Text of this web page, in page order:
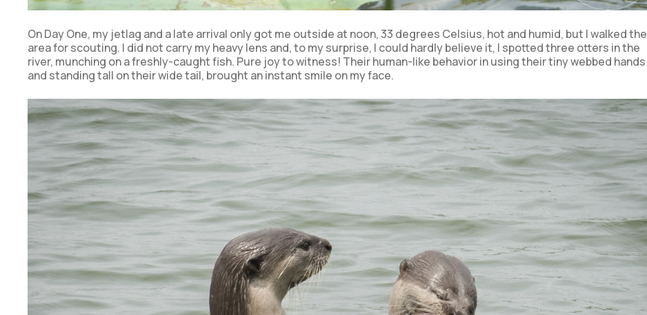
On Day One, my jetlag and a late arrival only got me outside at noon, 33 degrees Celsius, hot and humid, but I walked the
area for scouting. I did not carry my heavy lens and, to my surprise, I could hardly believe it, I spotted three otters in the
river, munching on a freshly-caught fish. Pure joy to witness! Their human-like behavior in using their tiny webbed hands
and standing tall on their wide tail, brought an instant smile on my face.